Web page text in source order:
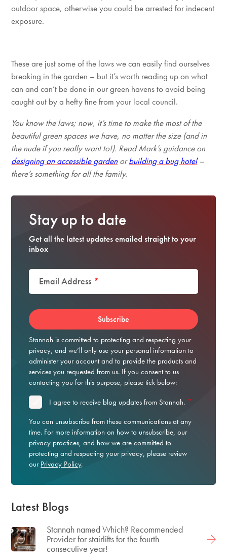
outdoor space, otherwise you could be arrested for indecent
exposure.
These are just some of the laws we can easily find ourselves
breaking in the garden – but it’s worth reading up on what
can and can’t be done in our green havens to avoid being
caught out by a hefty fine from your local council.
You know the laws; now, it’s time to make the most of the
beautiful green spaces we have, no matter the size (and in
the nude if you really want to!). Read Mark’s guidance on
designing an accessible garden orbuilding a bug hotel–
there’s something for all the family.
Stay up to date
Get all the latest updates emailed straight to your
inbox
Email Address *
Stannah is committed to protecting and respecting your
privacy, and we’ll only use your personal information to
administer your account and to provide the products and
services you requested from us. If you consent to us
contacting you for this purpose, please tick below:
I agree to receive blog updates from Stannah. *
You can unsubscribe from these communications at any
time. For more information on how to unsubscribe, our
privacy practices, and how we are committed to
protecting and respecting your privacy, please review
our Privacy Policy.
Latest Blogs
Stannah named Which? Recommended
Provider for stairlifts for the fourth
consecutive year!